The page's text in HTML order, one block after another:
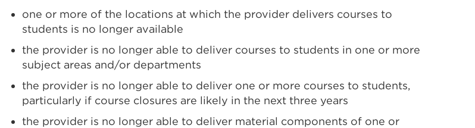
one or more of the locations at which the provider delivers courses to
students is no longer available
the provider is no longer able to deliver courses to students in one or more
subject areas and/or departments
the provider is no longer able to deliver one or more courses to students,
particularly if course closures are likely in the next three years
the provider is no longer able to deliver material components of one or